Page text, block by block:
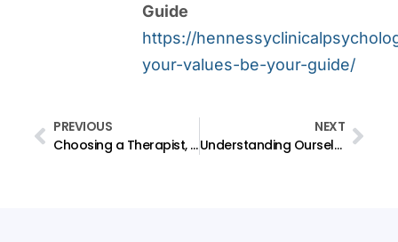
Guide
https://
your-values-be-your-guide/
PREVIOUS
Choosing a Therapist, Part 1: Do I need a counsellor, a psychologist, a psychiatrist, or something else?
NEXT
Understanding Ourselves: The Challenge is Not to Become Someone Different, But to Understand Ourselves